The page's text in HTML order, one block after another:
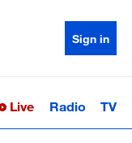
Sign in
Sci-TechHealth
Live Radio TV